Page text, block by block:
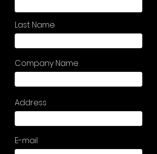
Last Name
Company Name
Address
E-mail